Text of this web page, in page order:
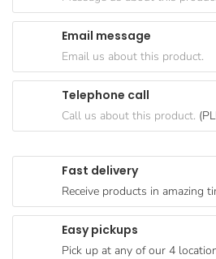
Goods
Paperware,
Bakeware &
Plastics
Breakfast
Food
Products
Coffee, Tea
Fast delivery
Receive products in amazing
Easy pickups
Pick up at any of our 4
Email message
Email us about this product.
Telephone call
Call us about this product.